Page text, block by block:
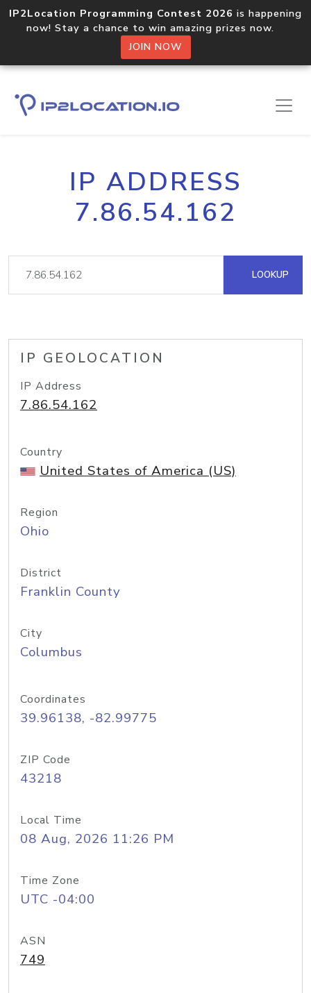
IP2Location Programming Contest 2026 is happening
now! Stay a chance to win amazing prizes now.
JOIN NOW
IP ADDRESS
7.86.54.162
LOOKUP
IP GEOLOCATION
IP Address
7.86.54.162
Country
United States of America (US)
Region
Ohio
District
Franklin County
City
Columbus
Coordinates
39.96138, -82.99775
ZIP Code
43218
Local Time
08 Aug, 2026 11:26 PM
Time Zone
UTC -04:00
ASN
749